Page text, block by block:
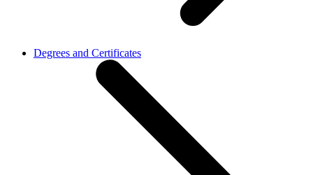
Degrees and Certificates